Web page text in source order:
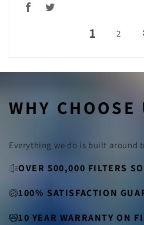
1 2
WHY CHOOSE
Everything we do is built around
OVER 500,000 FILTERS
100% SATISFACTION
10 YEAR WARRANTY ON